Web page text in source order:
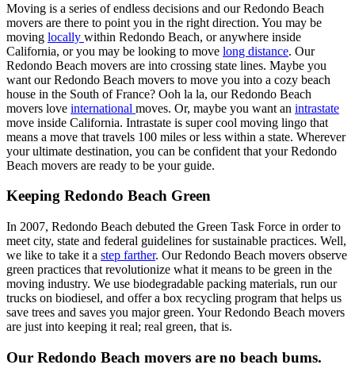
Moving is a series of endless decisions and our Redondo Beach
movers are there to point you in the right direction. You may be
moving locally within Redondo Beach, or anywhere inside
California, or you may be looking to move long distance. Our
Redondo Beach movers are into crossing state lines. Maybe you
want our Redondo Beach movers to move you into a cozy beach
house in the South of France? Ooh la la, our Redondo Beach
movers love international moves. Or, maybe you want an intrastate
move inside California. Intrastate is super cool moving lingo that
means a move that travels 100 miles or less within a state. Wherever
your ultimate destination, you can be confident that your Redondo
Beach movers are ready to be your guide.
Keeping Redondo Beach Green
In 2007, Redondo Beach debuted the Green Task Force in order to
meet city, state and federal guidelines for sustainable practices. Well,
we like to take it a step farther. Our Redondo Beach movers observe
green practices that revolutionize what it means to be green in the
moving industry. We use biodegradable packing materials, run our
trucks on biodiesel, and offer a box recycling program that helps us
save trees and saves you major green. Your Redondo Beach movers
are just into keeping it real; real green, that is.
Our Redondo Beach movers are no beach bums.